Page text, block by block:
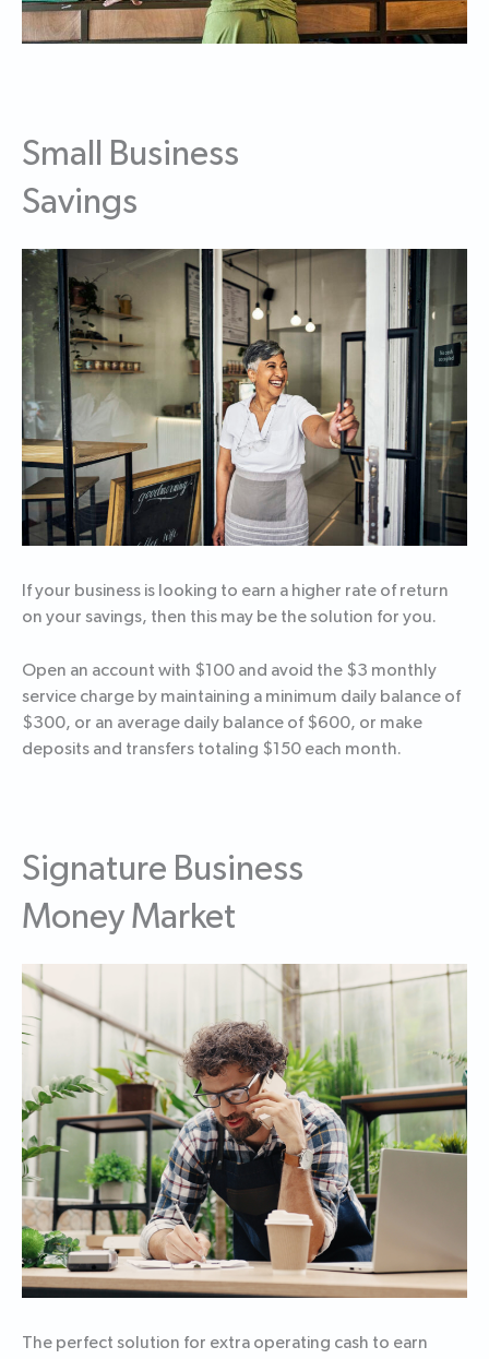
Small Business
Savings
If your business is looking to earn a higher rate of return
on your savings, then this may be the solution for you.
Open an account with $100 and avoid the $3 monthly
service charge by maintaining a minimum daily balance of
$300, or an average daily balance of $600, or make
deposits and transfers totaling $150 each month.
Signature Business
Money Market
The perfect solution for extra operating cash to earn